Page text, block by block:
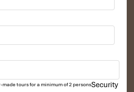
tours for a minimum of 2 personsSecurity